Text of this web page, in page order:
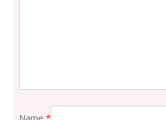
Name*